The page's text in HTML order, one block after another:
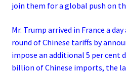
join them for a global push on
Mr. Trump arrived in France a
round of Chinese tariffs by
impose an additional 5 per cent
billion of Chinese imports, the